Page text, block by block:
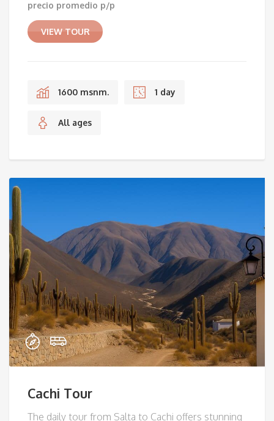
precio promedio p/p
VIEW TOUR
1600 msnm. 1 day
All ages
Cachi Tour
The daily tour from Salta to Cachi offers stunning